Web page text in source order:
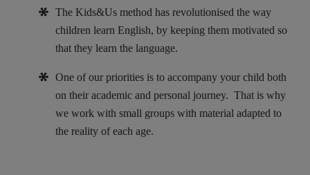
The Kids&Us method has revolutionised the way
children learn English, by keeping them motivated so
that they learn the language.
One of our priorities is to accompany your child both
on their academic and personal journey. That is why
we work with small groups with material adapted to
the reality of each age.